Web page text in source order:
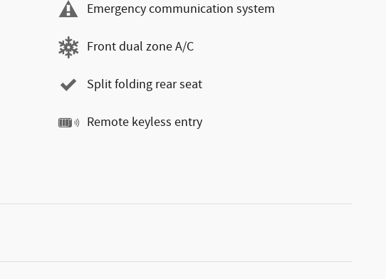
Emergency communication system
Front dual zone A/C
Split folding rear seat
Remote keyless entry